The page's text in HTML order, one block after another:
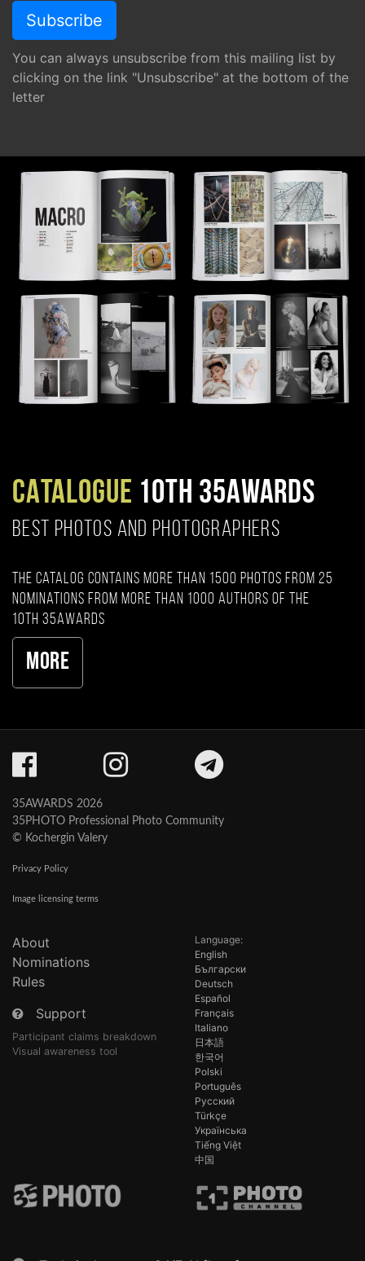
You can always unsubscribe from this mailing list by
clicking on the link "Unsubscribe" at the bottom of the
letter
CATALOGUE 10TH 35AWARDS
BEST PHOTOS AND PHOTOGRAPHERS
The catalog contains more than 1500 photos from 25
nominations from more than 1000 authors of the
10th 35AWARDS
More
35AWARDS 2026
35PHOTO Professional Photo Community
© Kochergin Valery
Privacy Policy
Image licensing terms
About
Nominations
Rules
Support
Participant claims breakdown
Visual awareness tool
Language:
English
Български
Deutsch
Español
Français
Italiano
日本語
한국어
Polski
Português
Русский
Türkçe
Українська
Tiếng Việt
中国